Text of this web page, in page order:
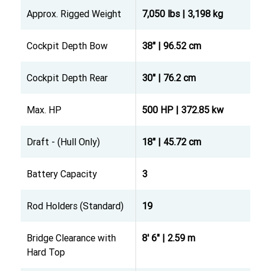
Approx. Rigged Weight 7,050 lbs | 3,198 kg
Cockpit Depth Bow 38" | 96.52 cm
Cockpit Depth Rear 30" | 76.2 cm
Max. HP 500 HP | 372.85 kw
Draft - (Hull Only) 18" | 45.72 cm
Battery Capacity 3
Rod Holders (Standard) 19
Bridge Clearance with
Hard Top
8' 6" | 2.59 m